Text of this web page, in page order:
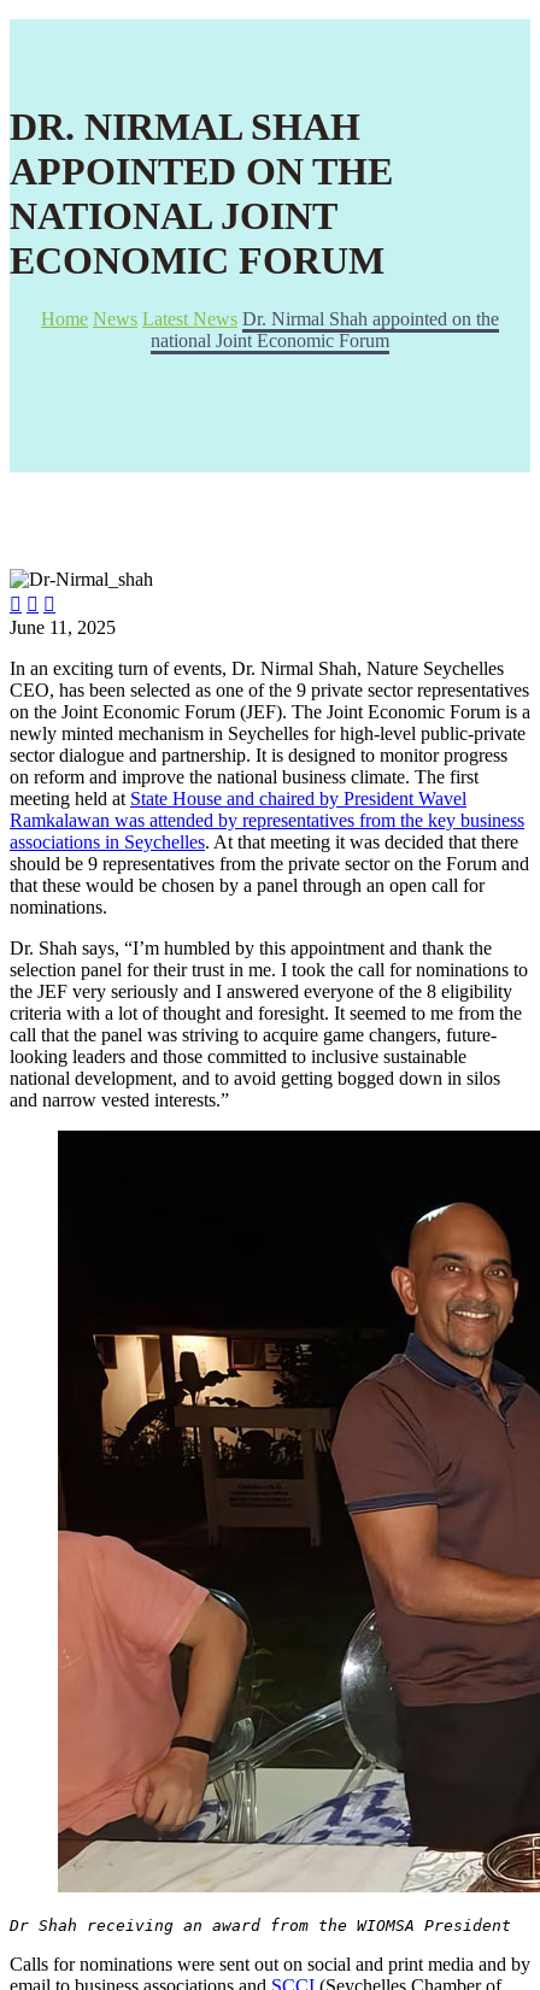
DR. NIRMAL SHAH
APPOINTED ON THE
NATIONAL JOINT
ECONOMIC FORUM
Home News Latest News Dr. Nirmal Shah appointed on the
national Joint Economic Forum
  
June 11, 2025
In an exciting turn of events, Dr. Nirmal Shah, Nature Seychelles
CEO, has been selected as one of the 9 private sector representatives
on the Joint Economic Forum (JEF). The Joint Economic Forum is a
newly minted mechanism in Seychelles for high-level public-private
sector dialogue and partnership. It is designed to monitor progress
on reform and improve the national business climate. The first
meeting held at State House and chaired by President Wavel
Ramkalawan was attended by representatives from the key business
associations in Seychelles. At that meeting it was decided that there
should be 9 representatives from the private sector on the Forum and
that these would be chosen by a panel through an open call for
nominations.
Dr. Shah says, “I’m humbled by this appointment and thank the
selection panel for their trust in me. I took the call for nominations to
the JEF very seriously and I answered everyone of the 8 eligibility
criteria with a lot of thought and foresight. It seemed to me from the
call that the panel was striving to acquire game changers, future-
looking leaders and those committed to inclusive sustainable
national development, and to avoid getting bogged down in silos
and narrow vested interests.”
Dr Shah receiving an award from the WIOMSA President
Calls for nominations were sent out on social and print media and by